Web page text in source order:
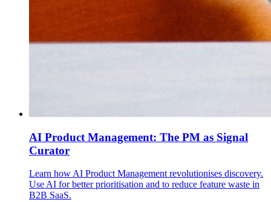
AI Product Management: The PM as Signal
Curator
Learn how AI Product Management revolutionises discovery.
Use AI for better prioritisation and to reduce feature waste in
B2B SaaS.